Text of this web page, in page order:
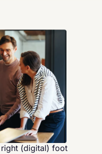
right (digital) foot